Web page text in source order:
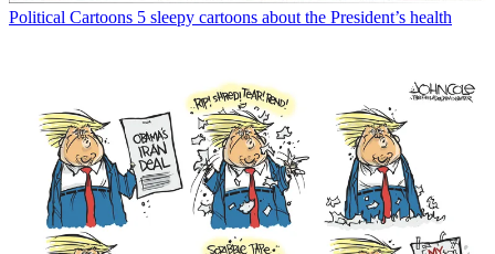
Political Cartoons 5 sleepy cartoons about the President’s health